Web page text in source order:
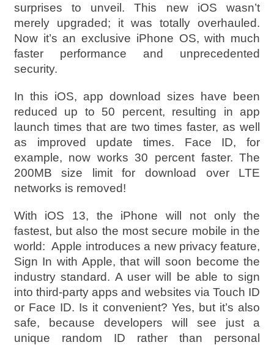
surprises to unveil. This new iOS wasn’t
merely upgraded; it was totally overhauled.
Now it’s an exclusive iPhone OS, with much
faster performance and unprecedented
security.
In this iOS, app download sizes have been
reduced up to 50 percent, resulting in app
launch times that are two times faster, as well
as improved update times. Face ID, for
example, now works 30 percent faster. The
200MB size limit for download over LTE
networks is removed!
With iOS 13, the iPhone will not only the
fastest, but also the most secure mobile in the
world: Apple introduces a new privacy feature,
Sign In with Apple, that will soon become the
industry standard. A user will be able to sign
into third-party apps and websites via Touch ID
or Face ID. Is it convenient? Yes, but it’s also
safe, because developers will see just a
unique random ID rather than personal